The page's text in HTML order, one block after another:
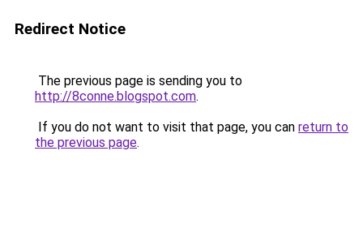
Redirect Notice
The previous page is sending you to
http://8conne.blogspot.com.
If you do not want to visit that page, you can return to
the previous page.